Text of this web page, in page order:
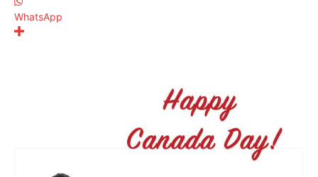
WhatsApp